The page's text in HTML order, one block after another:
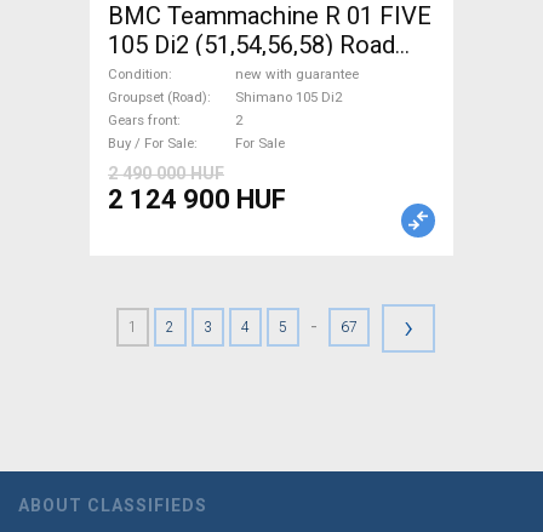
BMC Teammachine R 01 FIVE
105 Di2 (51,54,56,58) Road
bike Shimano 105 Di2 disc
brake new with guarantee For
Sale
Condition
new with guarantee
Groupset (Road)
Shimano 105 Di2
Gears front
2
Buy / For Sale
For Sale
2 490 000 HUF
2 124 900 HUF
1 2 3 4 5 - 67 ›
ABOUT CLASSIFIEDS